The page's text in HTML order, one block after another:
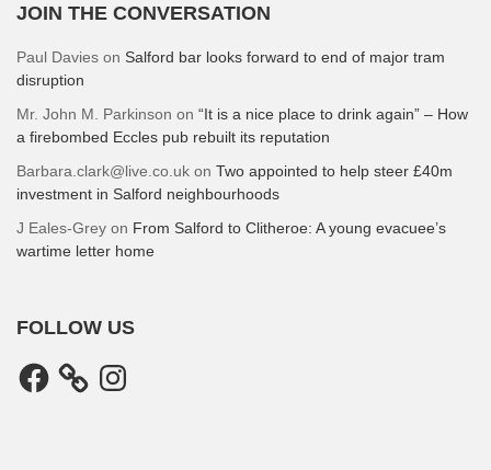
JOIN THE CONVERSATION
Paul Davies on Salford bar looks forward to end of major tram
disruption
Mr. John M. Parkinson on “It is a nice place to drink again” – How
a firebombed Eccles pub rebuilt its reputation
Barbara.clark@live.co.uk on Two appointed to help steer £40m
investment in Salford neighbourhoods
J Eales-Grey on From Salford to Clitheroe: A young evacuee’s
wartime letter home
FOLLOW US
Facebook Instagram